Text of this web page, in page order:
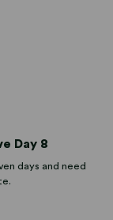
Day 8
days and need